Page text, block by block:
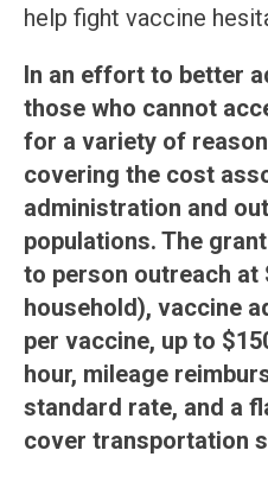
help fight vaccine
In an effort to better
those who cannot
for a variety of
covering the cost
administration and
populations. The
to person outreach at
household), vaccine
per vaccine, up to
hour, mileage
standard rate, and a
cover transportation